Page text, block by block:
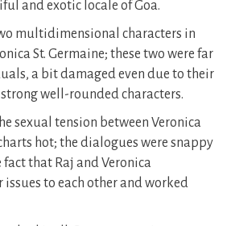
and exotic locale of Goa.
multidimensional characters in
St. Germaine; these two were far
a bit damaged even due to their
well-rounded characters.
sexual tension between Veronica
hot; the dialogues were snappy
that Raj and Veronica
to each other and worked